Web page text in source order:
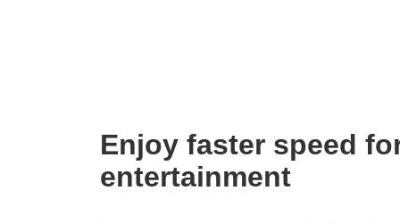
Enjoy faster speed
entertainment